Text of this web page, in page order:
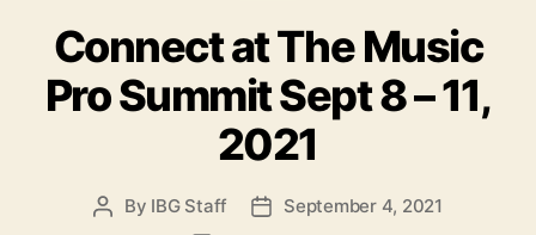
t
e
g
o
r
i
s
Connect at The Music
Pro Summit Sept 8 – 11,
2021
P By IBG Staff
P September 4, 2021